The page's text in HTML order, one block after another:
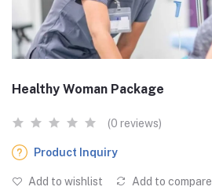
Healthy Woman Package
(0 reviews)
Product Inquiry
Add to wishlist Add to compare